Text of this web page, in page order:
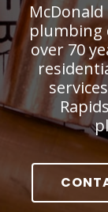
plumbing
over 70